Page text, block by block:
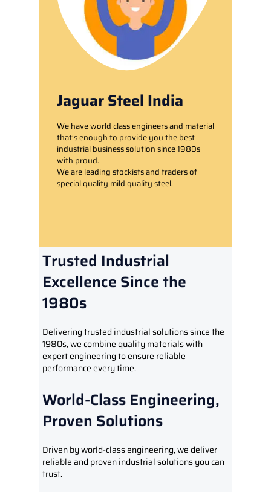
Jaguar Steel India
We have world class engineers and material
that’s enough to provide you the best
industrial business solution since 1980s
with proud.
We are leading stockists and traders of
special quality mild quality steel.
Trusted Industrial
Excellence Since the
1980s
Delivering trusted industrial solutions since the
1980s, we combine quality materials with
expert engineering to ensure reliable
performance every time.
World-Class Engineering,
Proven Solutions
Driven by world-class engineering, we deliver
reliable and proven industrial solutions you can
trust.